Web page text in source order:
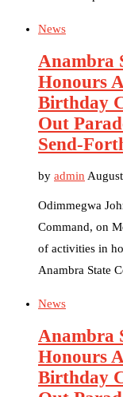
News
Anambra
Honours
Birthday
Out
Send-
by admin
Odimmegwa
Command, on
of activities in
Anambra State
News
Anambra
Honours
Birthday